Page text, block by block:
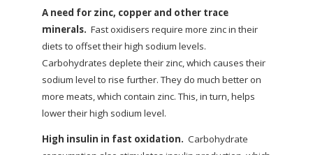
A need for zinc, copper and other trace
minerals. Fast oxidisers require more zinc in their
diets to offset their high sodium levels.
Carbohydrates deplete their zinc, which causes their
sodium level to rise further. They do much better on
more meats, which contain zinc. This, in turn, helps
lower their high sodium level.
High insulin in fast oxidation. Carbohydrate